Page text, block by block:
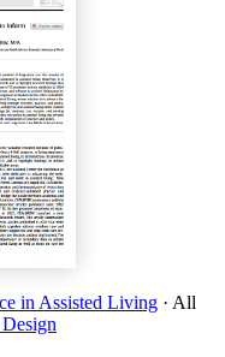
in Assisted Living · All